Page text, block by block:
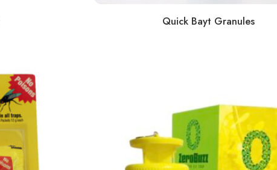
Quick Bayt Granules